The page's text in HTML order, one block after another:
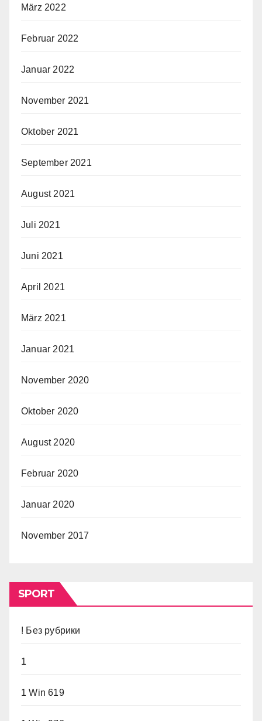
März 2022
Februar 2022
Januar 2022
November 2021
Oktober 2021
September 2021
August 2021
Juli 2021
Juni 2021
April 2021
März 2021
Januar 2021
November 2020
Oktober 2020
August 2020
Februar 2020
Januar 2020
November 2017
SPORT
! Без рубрики
1
1 Win 619